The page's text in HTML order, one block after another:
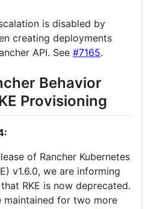
is disabled by
creating deployments
API. See #7165.
Behavior
Provisioning
of Rancher Kubernetes
v1.6.0, we are informing
RKE is now deprecated.
maintained for two more